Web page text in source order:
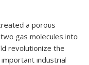
a porous
gas molecules into
revolutionize the
industrial